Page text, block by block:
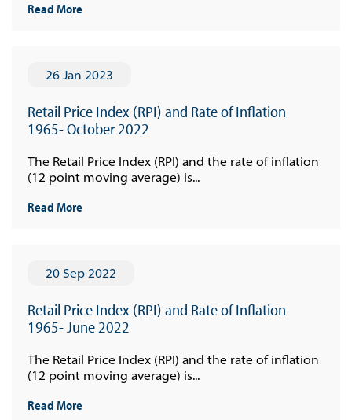
Read More
26 Jan 2023
Retail Price Index (RPI) and Rate of Inflation
1965- October 2022
The Retail Price Index (RPI) and the rate of inflation
(12 point moving average) is...
Read More
20 Sep 2022
Retail Price Index (RPI) and Rate of Inflation
1965- June 2022
The Retail Price Index (RPI) and the rate of inflation
(12 point moving average) is...
Read More